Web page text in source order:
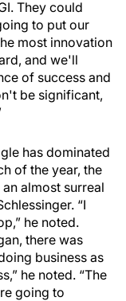
They could
to put our
most innovation
and we'll
of success and
be significant,
has dominated
of the year, the
almost surreal
“I
he noted.
there was
business as
he noted. “The
going to